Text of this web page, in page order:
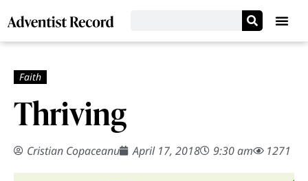
Thriving
Cristian Copaceanu April 17, 2018 9:30 am 1271